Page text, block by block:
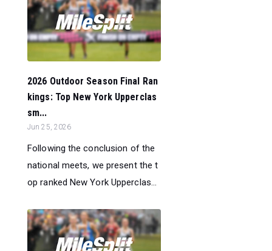
2026 Outdoor Season Final Ran
kings: Top New York Upperclas
sm...
Jun 25, 2026
Following the conclusion of the
national meets, we present the t
op ranked New York Upperclas...